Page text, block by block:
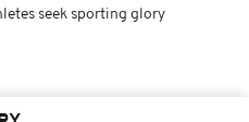
seek sporting glory